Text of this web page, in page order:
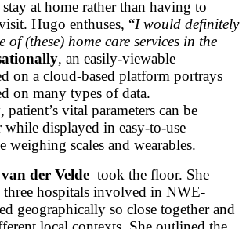
at home rather than having to
Hugo enthuses, “I would definitely
of (these) home care services in the
, an easily-viewable
on a cloud-based platform portrays
on many types of data.
, patient’s vital parameters can be
displayed in easy-to-use
weighing scales and wearables.
der Velde took the floor. She
three hospitals involved in NWE-
geographically so close together and